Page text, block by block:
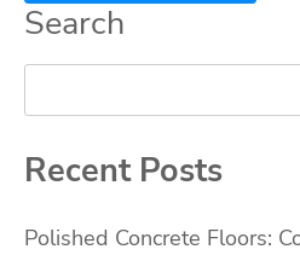
Search
Recent Posts
Polished Concrete Floors: